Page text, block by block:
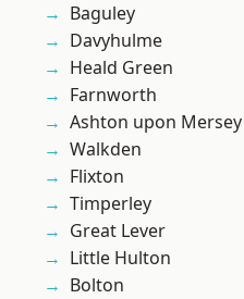
Baguley
Davyhulme
Heald Green
Farnworth
Ashton upon Mersey
Walkden
Flixton
Timperley
Great Lever
Little Hulton
Bolton